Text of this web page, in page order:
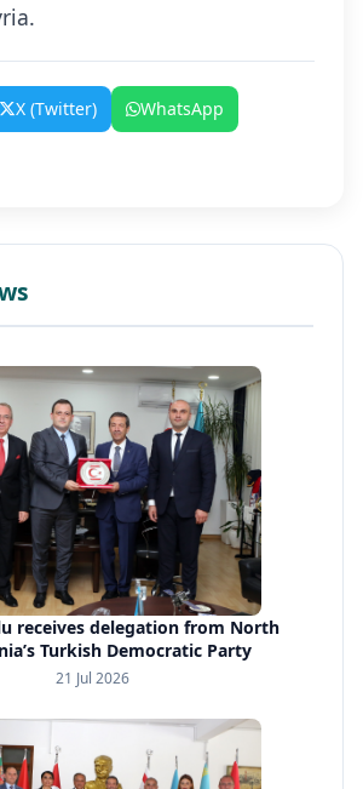
X (Twitter)
WhatsApp
receives delegation from North
Turkish Democratic Party
21 Jul 2026